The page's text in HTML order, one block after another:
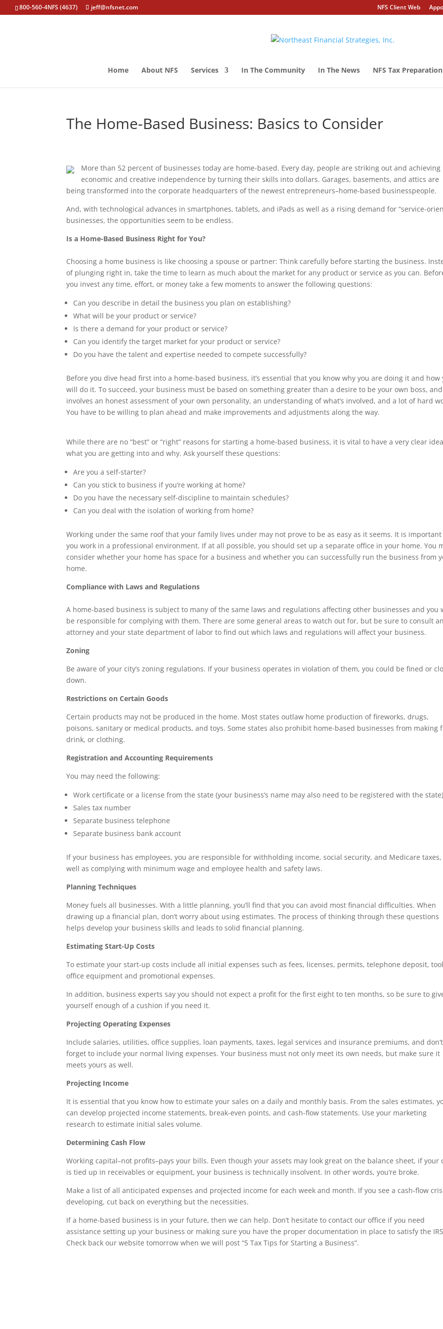
800-560-4NFS (4637) jeff@nfsnet.com NFS Client Web
Home About NFS Services In The Community In The News NFS Tax Preparation
The Home-Based Business: Basics to Consider
More than 52 percent of businesses today are home-based. Every day, people are striking out and achieving
economic and creative independence by turning their skills into dollars. Garages, basements, and attics are
being transformed into the corporate headquarters of the newest entrepreneurs–home-based businesspeople.
And, with technological advances in smartphones, tablets, and iPads as well as a rising demand for “service-
businesses, the opportunities seem to be endless.
Is a Home-Based Business Right for You?
Choosing a home business is like choosing a spouse or partner: Think carefully before starting the business.
of plunging right in, take the time to learn as much about the market for any product or service as you can.
you invest any time, effort, or money take a few moments to answer the following questions:
Can you describe in detail the business you plan on establishing?
What will be your product or service?
Is there a demand for your product or service?
Can you identify the target market for your product or service?
Do you have the talent and expertise needed to compete successfully?
Before you dive head first into a home-based business, it’s essential that you know why you are doing it and how
will do it. To succeed, your business must be based on something greater than a desire to be your own boss, and
involves an honest assessment of your own personality, an understanding of what’s involved, and a lot of hard
You have to be willing to plan ahead and make improvements and adjustments along the way.
While there are no “best” or “right” reasons for starting a home-based business, it is vital to have a very clear
what you are getting into and why. Ask yourself these questions:
Are you a self-starter?
Can you stick to business if you’re working at home?
Do you have the necessary self-discipline to maintain schedules?
Can you deal with the isolation of working from home?
Working under the same roof that your family lives under may not prove to be as easy as it seems. It is
you work in a professional environment. If at all possible, you should set up a separate office in your home. You
consider whether your home has space for a business and whether you can successfully run the business from
home.
Compliance with Laws and Regulations
A home-based business is subject to many of the same laws and regulations affecting other businesses and you
be responsible for complying with them. There are some general areas to watch out for, but be sure to consult an
attorney and your state department of labor to find out which laws and regulations will affect your business.
Zoning
Be aware of your city’s zoning regulations. If your business operates in violation of them, you could be fined or
down.
Restrictions on Certain Goods
Certain products may not be produced in the home. Most states outlaw home production of fireworks, drugs,
poisons, sanitary or medical products, and toys. Some states also prohibit home-based businesses from making
drink, or clothing.
Registration and Accounting Requirements
You may need the following:
Work certificate or a license from the state (your business’s name may also need to be registered with the state)
Sales tax number
Separate business telephone
Separate business bank account
If your business has employees, you are responsible for withholding income, social security, and Medicare taxes,
well as complying with minimum wage and employee health and safety laws.
Planning Techniques
Money fuels all businesses. With a little planning, you’ll find that you can avoid most financial difficulties. When
drawing up a financial plan, don’t worry about using estimates. The process of thinking through these questions
helps develop your business skills and leads to solid financial planning.
Estimating Start-Up Costs
To estimate your start-up costs include all initial expenses such as fees, licenses, permits, telephone deposit,
office equipment and promotional expenses.
In addition, business experts say you should not expect a profit for the first eight to ten months, so be sure to
yourself enough of a cushion if you need it.
Projecting Operating Expenses
Include salaries, utilities, office supplies, loan payments, taxes, legal services and insurance premiums, and don’t
forget to include your normal living expenses. Your business must not only meet its own needs, but make sure it
meets yours as well.
Projecting Income
It is essential that you know how to estimate your sales on a daily and monthly basis. From the sales estimates,
can develop projected income statements, break-even points, and cash-flow statements. Use your marketing
research to estimate initial sales volume.
Determining Cash Flow
Working capital–not profits–pays your bills. Even though your assets may look great on the balance sheet, if your
is tied up in receivables or equipment, your business is technically insolvent. In other words, you’re broke.
Make a list of all anticipated expenses and projected income for each week and month. If you see a cash-flow
developing, cut back on everything but the necessities.
If a home-based business is in your future, then we can help. Don’t hesitate to contact our office if you need
assistance setting up your business or making sure you have the proper documentation in place to satisfy the
Check back our website tomorrow when we will post “5 Tax Tips for Starting a Business”.